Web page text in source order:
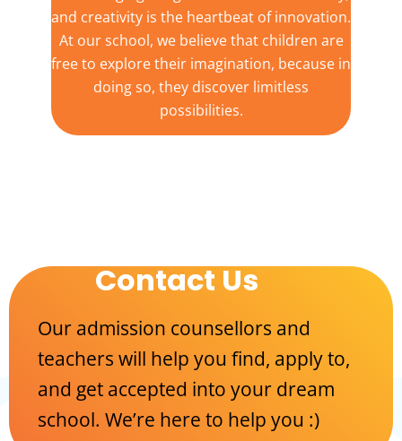
and creativity is the heartbeat of innovation.
At our school, we believe that children are
free to explore their imagination, because in
doing so, they discover limitless
possibilities.
Contact Us
Our admission counsellors and
teachers will help you find, apply to,
and get accepted into your dream
school. We’re here to help you :)